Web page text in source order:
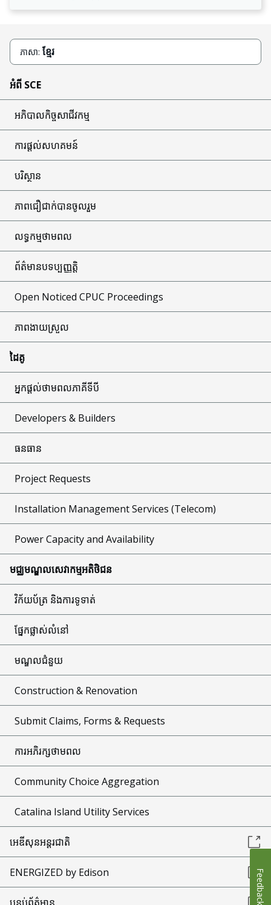
ភាសា: ខ្មែរ
អំពី SCE
អភិបាលកិច្ចសាជីវកម្ម
ការផ្តល់សហគមន៍
បរិស្ថាន
ភាពជឿជាក់បានចូលរួម
លទ្ធកម្មថាមពល
ព័ត៌មានបទប្បញ្ញត្តិ
Open Noticed CPUC Proceedings
ភាពងាយស្រួល
ដៃគូ
អ្នកផ្តល់ថាមពលភាគីទីបី
Developers & Builders
ធនធាន
Project Requests
Installation Management Services (Telecom)
Power Capacity and Availability
មជ្ឈមណ្ឌលសេវាកម្មអតិថិជន
វិក័យប័ត្រ និងការទូទាត់
ផ្នែកផ្លាស់លំនៅ
មណ្ឌលជំនួយ
Construction & Renovation
Submit Claims, Forms & Requests
ការអភិរក្សថាមពល
Community Choice Aggregation
Catalina Island Utility Services
អេឌីសុនអន្តរជាតិ
ENERGIZED by Edison
បន្ទប់ព័ត៌មាន Feedback